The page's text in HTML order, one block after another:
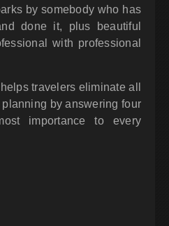
by somebody who has
done it, plus beautiful
with professional
travelers eliminate all
by answering four
importance to every